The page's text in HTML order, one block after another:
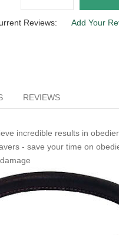
Reviews: Add Your
REVIEWS
incredible results in
- save your time on